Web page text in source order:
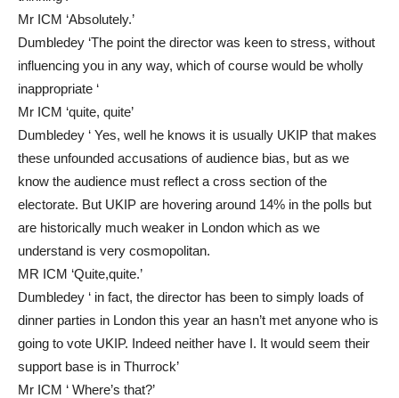
Mr ICM ‘Absolutely.’
Dumbledey ‘The point the director was keen to stress, without
influencing you in any way, which of course would be wholly
inappropriate ‘
Mr ICM ‘quite, quite’
Dumbledey ‘ Yes, well he knows it is usually UKIP that makes
these unfounded accusations of audience bias, but as we
know the audience must reflect a cross section of the
electorate. But UKIP are hovering around 14% in the polls but
are historically much weaker in London which as we
understand is very cosmopolitan.
MR ICM ‘Quite,quite.’
Dumbledey ‘ in fact, the director has been to simply loads of
dinner parties in London this year an hasn’t met anyone who is
going to vote UKIP. Indeed neither have I. It would seem their
support base is in Thurrock’
Mr ICM ‘ Where’s that?’